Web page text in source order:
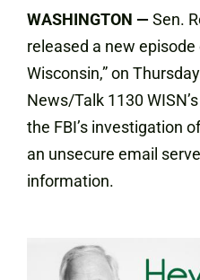
WASHINGTON — Sen.
released a new episode
Wisconsin,” on
News/Talk 1130
the FBI’s investigation
an unsecure email
information.